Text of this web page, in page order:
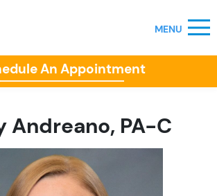
An Appointment
Andreano, PA-C